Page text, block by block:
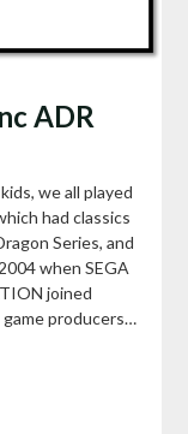
ADR
we all played
had classics
Series, and
when SEGA
joined
producers…